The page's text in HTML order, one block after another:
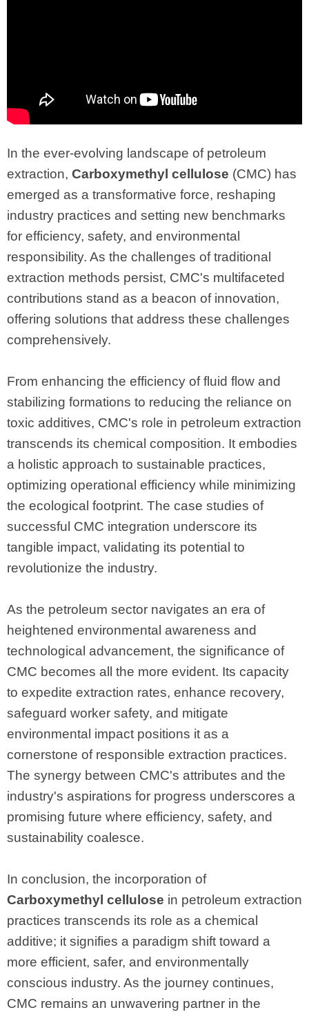
In the ever-evolving landscape of petroleum
extraction, Carboxymethyl cellulose (CMC) has
emerged as a transformative force, reshaping
industry practices and setting new benchmarks
for efficiency, safety, and environmental
responsibility. As the challenges of traditional
extraction methods persist, CMC's multifaceted
contributions stand as a beacon of innovation,
offering solutions that address these challenges
comprehensively.
From enhancing the efficiency of fluid flow and
stabilizing formations to reducing the reliance on
toxic additives, CMC's role in petroleum extraction
transcends its chemical composition. It embodies
a holistic approach to sustainable practices,
optimizing operational efficiency while minimizing
the ecological footprint. The case studies of
successful CMC integration underscore its
tangible impact, validating its potential to
revolutionize the industry.
As the petroleum sector navigates an era of
heightened environmental awareness and
technological advancement, the significance of
CMC becomes all the more evident. Its capacity
to expedite extraction rates, enhance recovery,
safeguard worker safety, and mitigate
environmental impact positions it as a
cornerstone of responsible extraction practices.
The synergy between CMC's attributes and the
industry's aspirations for progress underscores a
promising future where efficiency, safety, and
sustainability coalesce.
In conclusion, the incorporation of
Carboxymethyl cellulose in petroleum extraction
practices transcends its role as a chemical
additive; it signifies a paradigm shift toward a
more efficient, safer, and environmentally
conscious industry. As the journey continues,
CMC remains an unwavering partner in the